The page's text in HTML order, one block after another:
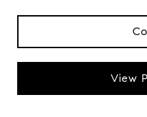
View